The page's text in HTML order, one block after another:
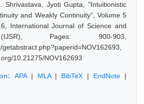
Shrivastava, Jyoti Gupta, "Intuitionistic
and Weakly Continuity", Volume 5
International Journal of Science and
Pages: 900-903,
getabstract.php?paperid=NOV162693,
10.21275/NOV162693
APA| MLA| BibTeX | EndNote |